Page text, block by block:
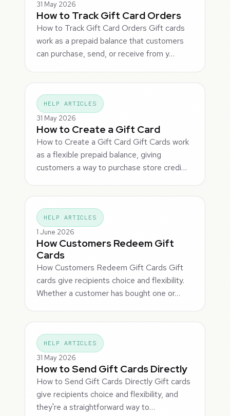
31 May 2026
How to Track Gift Card Orders
How to Track Gift Card Orders Gift cards
work as a prepaid balance that customers
can purchase, send, or receive from y…
HELP ARTICLES
31 May 2026
How to Create a Gift Card
How to Create a Gift Card Gift Cards work
as a flexible prepaid balance, giving
customers a way to purchase store credi…
HELP ARTICLES
1 June 2026
How Customers Redeem Gift
Cards
How Customers Redeem Gift Cards Gift
cards give recipients choice and flexibility.
Whether a customer has bought one or…
HELP ARTICLES
31 May 2026
How to Send Gift Cards Directly
How to Send Gift Cards Directly Gift cards
give recipients choice and flexibility, and
they're a straightforward way to…